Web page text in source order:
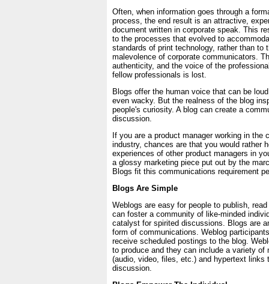
Often, when information goes through a
process, the end result is an attractive,
document written in corporate speak. This
to the processes that evolved to
standards of print technology, rather than to
malevolence of corporate communicators.
authenticity, and the voice of the
fellow professionals is lost.
Blogs offer the human voice that can be
even wacky. But the realness of the blog
people's curiosity. A blog can create a
discussion.
If you are a product manager working in the
industry, chances are that you would rather
experiences of other product managers in
a glossy marketing piece put out by the
Blogs fit this communications requirement
Blogs Are Simple
Weblogs are easy for people to publish,
can foster a community of like-minded
catalyst for spirited discussions. Blogs are
form of communications. Weblog
receive scheduled postings to the blog.
to produce and they can include a variety of
(audio, video, files, etc.) and hypertext links
discussion.